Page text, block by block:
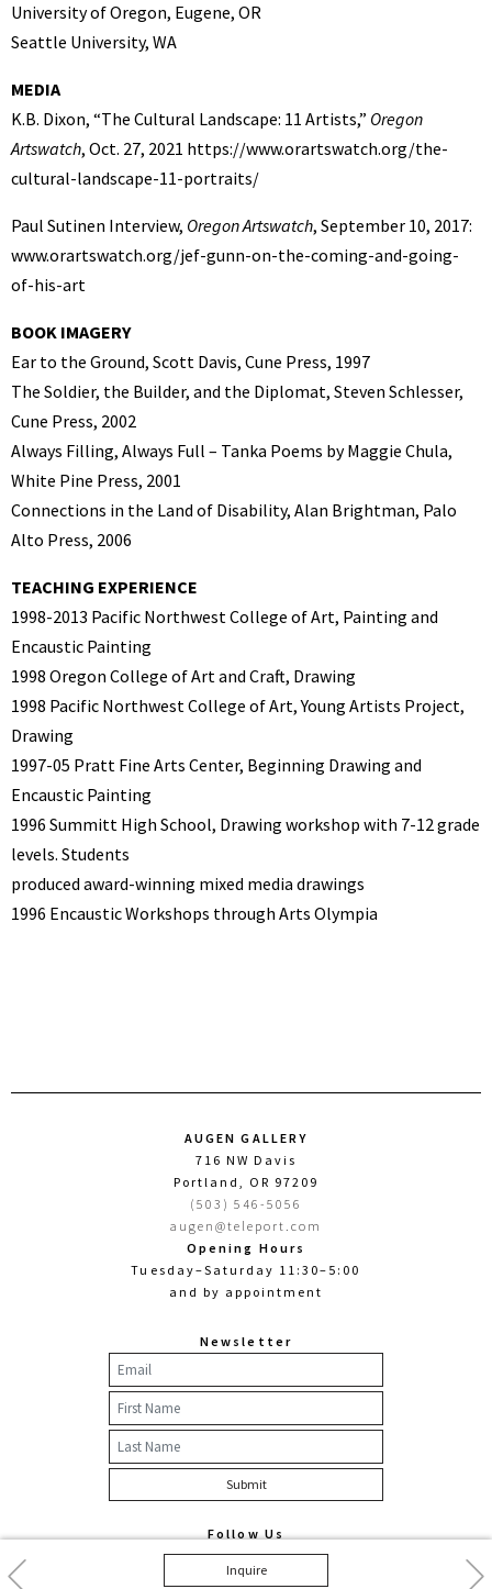
Previous
Inquire
University of Oregon, Eugene, OR
Seattle University, WA
MEDIA
K.B. Dixon, “The Cultural Landscape: 11 Artists,” Oregon
Artswatch, Oct. 27, 2021 https://www.orartswatch.org/the-
cultural-landscape-11-portraits/
Paul Sutinen Interview, Oregon Artswatch, September 10, 2017:
www.orartswatch.org/jef-gunn-on-the-coming-and-going-
of-his-art
BOOK IMAGERY
Ear to the Ground, Scott Davis, Cune Press, 1997
The Soldier, the Builder, and the Diplomat, Steven Schlesser,
Cune Press, 2002
Always Filling, Always Full – Tanka Poems by Maggie Chula,
White Pine Press, 2001
Connections in the Land of Disability, Alan Brightman, Palo
Alto Press, 2006
TEACHING EXPERIENCE
1998-2013 Pacific Northwest College of Art, Painting and
Encaustic Painting
1998 Oregon College of Art and Craft, Drawing
1998 Pacific Northwest College of Art, Young Artists Project,
Drawing
1997-05 Pratt Fine Arts Center, Beginning Drawing and
Encaustic Painting
1996 Summitt High School, Drawing workshop with 7-12 grade
levels. Students
produced award-winning mixed media drawings
1996 Encaustic Workshops through Arts Olympia
AUGEN GALLERY
716 NW Davis
Portland, OR 97209
(503) 546-5056
augen@teleport.com
Opening Hours
Tuesday–Saturday 11:30–5:00
and by appointment
Newsletter
Follow Us
Facebook
TwitterInstagram